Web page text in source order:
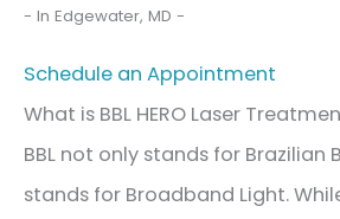
- In Edgewater, MD -
Schedule an Appointment
What is BBL HERO Laser
BBL not only stands for Brazilian
stands for Broadband Light.